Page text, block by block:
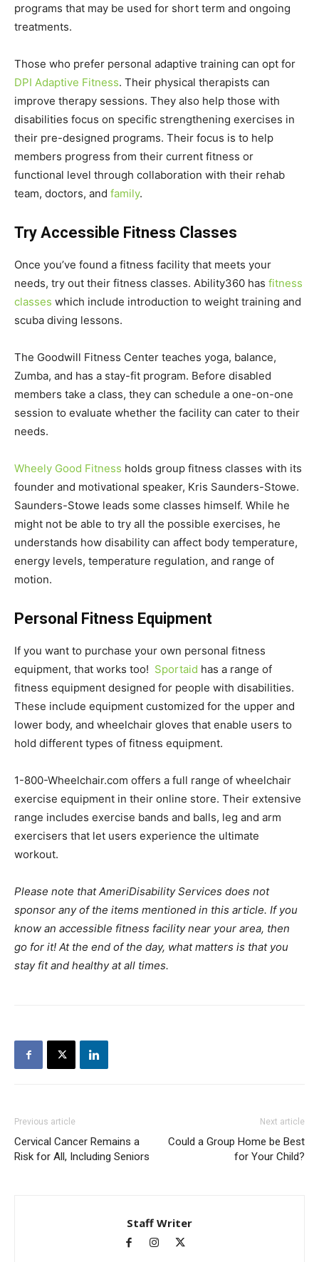
programs that may be used for short term and ongoing
treatments.
Those who prefer personal adaptive training can opt for
DPI Adaptive Fitness. Their physical therapists can
improve therapy sessions. They also help those with
disabilities focus on specific strengthening exercises in
their pre-designed programs. Their focus is to help
members progress from their current fitness or
functional level through collaboration with their rehab
team, doctors, and family.
Try Accessible Fitness Classes
Once you’ve found a fitness facility that meets your
needs, try out their fitness classes. Ability360 has fitness
classes which include introduction to weight training and
scuba diving lessons.
The Goodwill Fitness Center teaches yoga, balance,
Zumba, and has a stay-fit program. Before disabled
members take a class, they can schedule a one-on-one
session to evaluate whether the facility can cater to their
needs.
Wheely Good Fitness holds group fitness classes with its
founder and motivational speaker, Kris Saunders-Stowe.
Saunders-Stowe leads some classes himself. While he
might not be able to try all the possible exercises, he
understands how disability can affect body temperature,
energy levels, temperature regulation, and range of
motion.
Personal Fitness Equipment
If you want to purchase your own personal fitness
equipment, that works too! Sportaid has a range of
fitness equipment designed for people with disabilities.
These include equipment customized for the upper and
lower body, and wheelchair gloves that enable users to
hold different types of fitness equipment.
1-800-Wheelchair.com offers a full range of wheelchair
exercise equipment in their online store. Their extensive
range includes exercise bands and balls, leg and arm
exercisers that let users experience the ultimate
workout.
Please note that AmeriDisability Services does not
sponsor any of the items mentioned in this article. If you
know an accessible fitness facility near your area, then
go for it! At the end of the day, what matters is that you
stay fit and healthy at all times.
Previous article
Cervical Cancer Remains a
Risk for All, Including Seniors
Next article
Could a Group Home be Best
for Your Child?
Staff Writer